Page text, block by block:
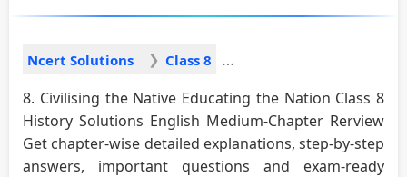
Ncert Solutions Class 8
8. Civilising the Native Educating the Nation Class 8
History Solutions English Medium-Chapter Rerview
Get chapter-wise detailed explanations, step-by-step
answers, important questions and exam-ready